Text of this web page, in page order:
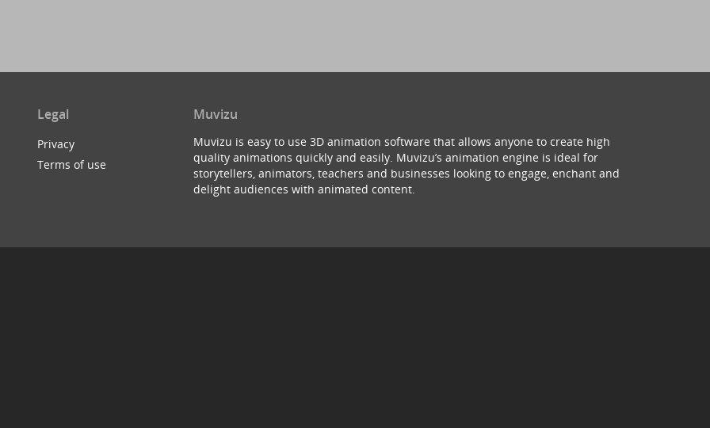
Legal
Privacy
Terms of use
Muvizu
Muvizu is easy to use 3D animation software that allows anyone to create high
quality animations quickly and easily. Muvizu’s animation engine is ideal for
storytellers, animators, teachers and businesses looking to engage, enchant and
delight audiences with animated content.